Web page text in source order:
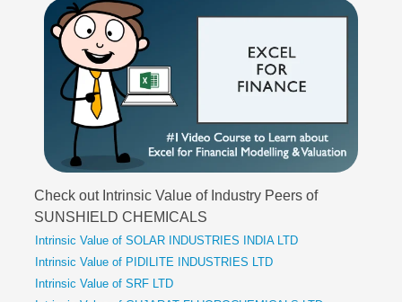
Check out Intrinsic Value of Industry Peers of
SUNSHIELD CHEMICALS
Intrinsic Value of SOLAR INDUSTRIES INDIA LTD
Intrinsic Value of PIDILITE INDUSTRIES LTD
Intrinsic Value of SRF LTD